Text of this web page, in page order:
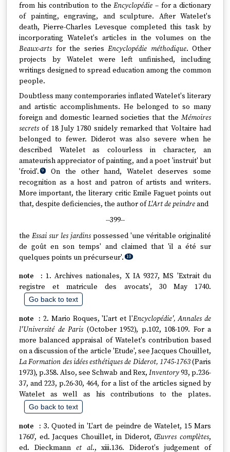
from his contribution to theEncyclopédie – for a dictionary
of painting, engraving, and sculpture. After Watelet's
death, Pierre-Charles Levesque completed this task by
incorporating Watelet's articles in the volumes on the
Beaux-artsfor the series Encyclopédie méthodique. Other
projects by Watelet were left unfinished, including
writings designed to spread education among the common
people.
Doubtless many contemporaries inflated Watelet's literary
and artistic accomplishments. He belonged to so many
foreign and domestic learned societies that the Mémoires
secretsof 18 July 1780 snidely remarked that Voltaire had
belonged to fewer. Diderot was also severe when he
described Watelet as colourless in character, an
amateurish appreciator of painting, and a poet 'instruit' but
'froid'. 9 On the other hand, Watelet deserves some
recognition as a host and patron of artists and writers.
More important, the literary critic Emile Faguet points out
that, despite deficiencies, the author ofL'Art de peindreand
--399--
the Essai sur les jardinspossessed 'une véritable originalité
de goût en son temps' and claimed that 'il a été sur
quelques points un précurseur'. 10
1. Archives nationales, X IA 9327, MS 'Extrait du
registre et matricule des avocats', 30 May 1740.
Go back to text
2. Mario Roques, 'L'art et l'Encyclopédie', Annales de
l'Université de Paris(October 1952), p.102, 108-109. For a
more balanced appraisal of Watelet's contribution based
on a discussion of the article 'Etude', see Jacques Chouillet,
La Formation des idées esthétiques de Diderot, 1745-1763(Paris
1973), p.358. Also, see Schwab and Rex, Inventory93, p.236-
37, and 223, p.26-30, 464, for a list of the articles signed by
Watelet as well as his contributions to the plates.
Go back to text
3. Quoted in 'L'art de peindre de Watelet, 15 Mars
1760', ed. Jacques Chouillet, in Diderot, Œuvres complètes,
ed. Dieckmann et al., xiii.136. Diderot's judgement of